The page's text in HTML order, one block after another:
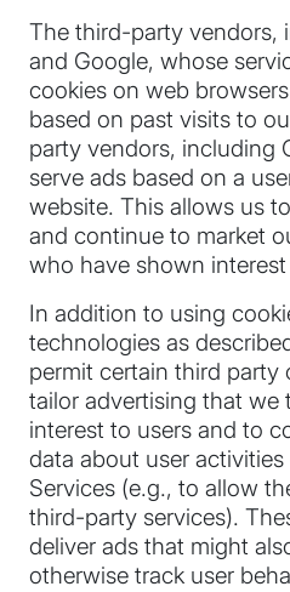
The third-party vendors,
and Google, whose
cookies on web
based on past visits to
party vendors, including
serve ads based on a
website. This allows us
and continue to market
who have shown
In addition to using
technologies as
permit certain third party
tailor advertising that we
interest to users and to
data about user
Services (e.g., to allow
third-party services).
deliver ads that might
otherwise track user